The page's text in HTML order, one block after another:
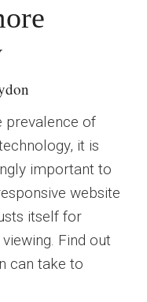
prevalence of
it is
important to
website
itself for
Find out
can take to